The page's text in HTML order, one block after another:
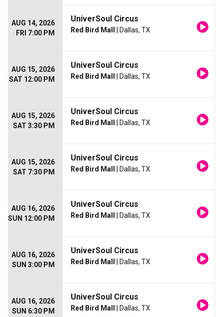
AUG 14, 2026
FRI 7:00 PM
UniverSoul Circus
Red Bird Mall | Dallas, TX
AUG 15, 2026
SAT 12:00 PM
UniverSoul Circus
Red Bird Mall | Dallas, TX
AUG 15, 2026
SAT 3:30 PM
UniverSoul Circus
Red Bird Mall | Dallas, TX
AUG 15, 2026
SAT 7:30 PM
UniverSoul Circus
Red Bird Mall | Dallas, TX
AUG 16, 2026
SUN 12:00 PM
UniverSoul Circus
Red Bird Mall | Dallas, TX
AUG 16, 2026
SUN 3:00 PM
UniverSoul Circus
Red Bird Mall | Dallas, TX
AUG 16, 2026
SUN 6:30 PM
UniverSoul Circus
Red Bird Mall | Dallas, TX